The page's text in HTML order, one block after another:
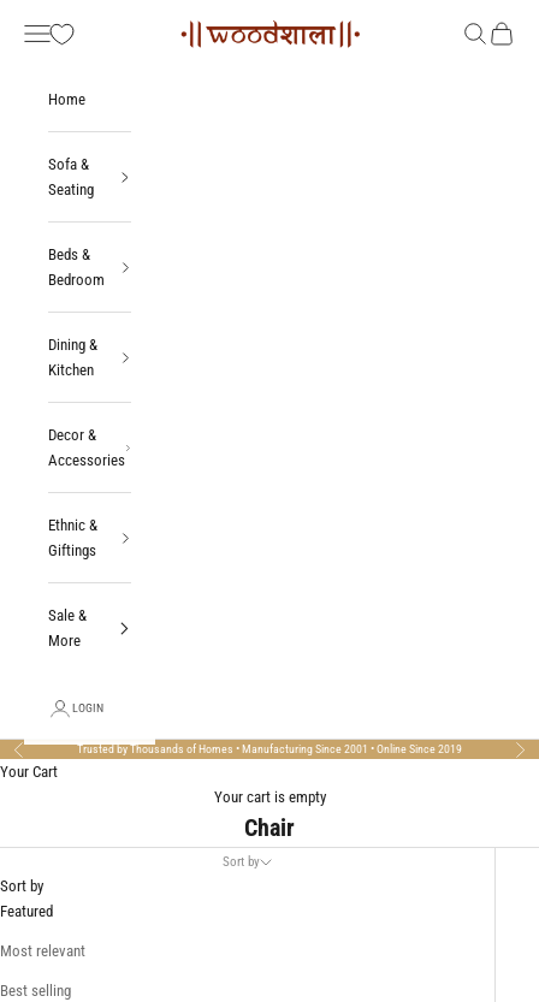
Woodshala
Navigation menu SearchCart
Home
Sofa &
Seating
Beds &
Bedroom
Dining &
Kitchen
Decor &
Accessories
Ethnic &
Giftings
Sale &
More
LOGIN
Previous Trusted by Thousands of Homes • Manufacturing Since 2001 • Online Since 2019 Next
Your Cart
Your cart is empty
Chair
Sort by
Sort by
Featured
Most relevant
Best selling